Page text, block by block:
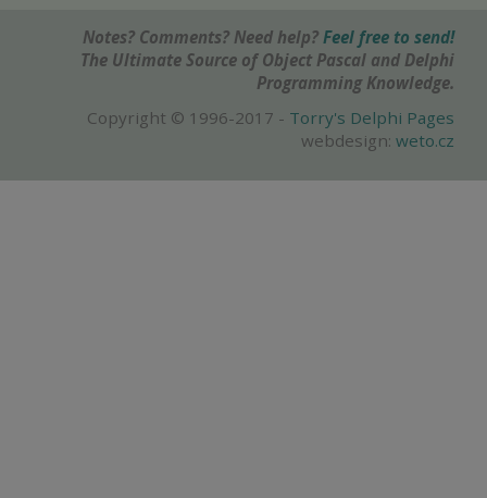
Notes? Comments? Need help? Feel free to send!
The Ultimate Source of Object Pascal and Delphi
Programming Knowledge.
Copyright © 1996-2017 - Torry's Delphi Pages
webdesign: weto.cz